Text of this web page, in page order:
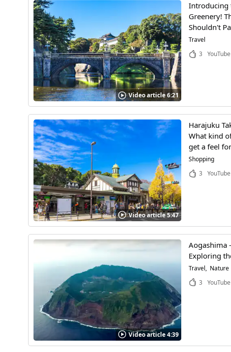
Video article 6:21
Introducing
Greenery!
Shouldn't
Travel
3
YouTube
Video article 5:47
Harajuku
What kind
get a feel
Shopping
3
YouTube
Video article 4:39
Aogashima
Exploring
Travel
Nature
3
YouTube